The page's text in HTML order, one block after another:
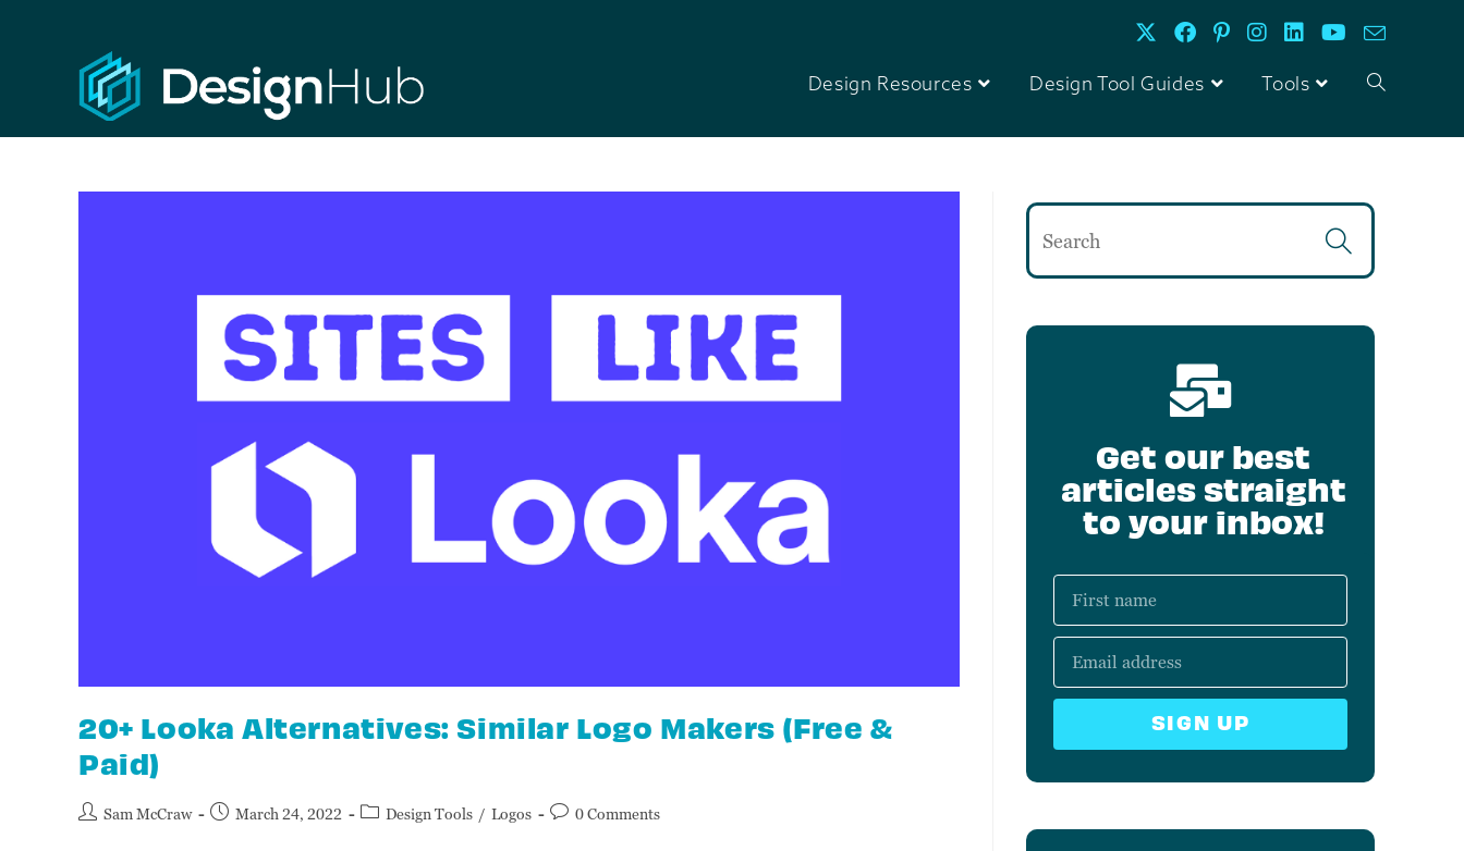
Design Resources Design Tool Guides Tools
20+ Looka Alternatives: Similar Logo Makers (Free &
Paid)
Sam McCraw March 24, 2022 Design Tools / Logos 0 Comments
Get our best
articles straight
to your inbox!
SIGN UP